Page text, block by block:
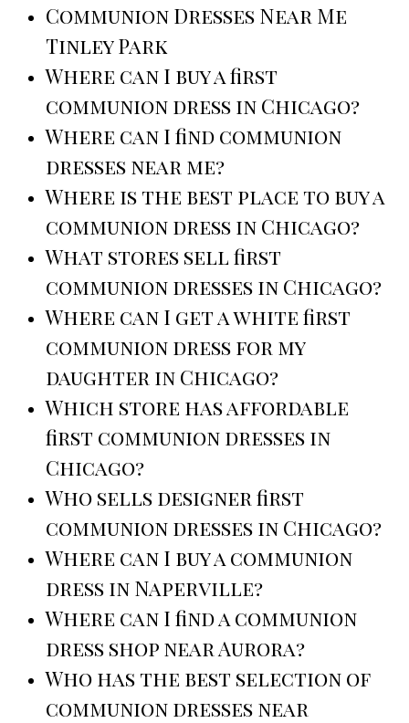
Communion Dresses Near Me
Tinley Park
Where can I buy a first
communion dress in Chicago?
Where can I find communion
dresses near me?
Where is the best place to buy a
communion dress in Chicago?
What stores sell first
communion dresses in Chicago?
Where can I get a white first
communion dress for my
daughter in Chicago?
Which store has affordable
first communion dresses in
Chicago?
Who sells designer first
communion dresses in Chicago?
Where can I buy a communion
dress in Naperville?
Where can I find a communion
dress shop near Aurora?
Who has the best selection of
communion dresses near